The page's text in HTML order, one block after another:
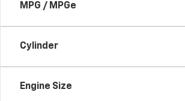
MPG / MPGe
Cylinder
Engine Size